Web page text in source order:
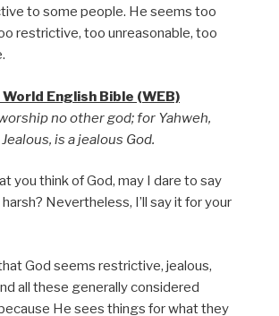
to some people. He seems too
restrictive, too unreasonable, too
English Bible (WEB)
no other god; for Yahweh,
is a jealous God.
you think of God, may I dare to say
Nevertheless, I’ll say it for your
God seems restrictive, jealous,
all these generally considered
He sees things for what they